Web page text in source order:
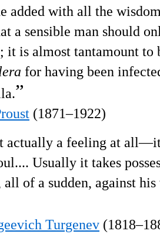
added with all the
a sensible man should
is almost tantamount to
for having been
”
(1871–1922)
actually a feeling at
Usually it takes
all of a sudden, against
Turgenev